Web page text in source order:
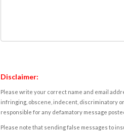
Disclaimer:
Please write your correct name and email
infringing, obscene, indecent, discriminatory
responsible for any defamatory message
Please note that sending false messages to